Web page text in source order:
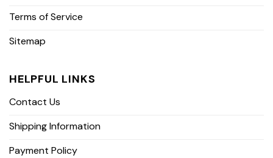
Terms of Service
Sitemap
HELPFUL LINKS
Contact Us
Shipping Information
Payment Policy